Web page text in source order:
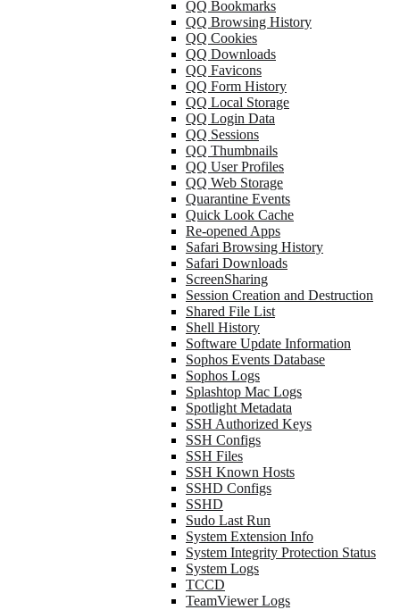
QQ Bookmarks
QQ Browsing History
QQ Cookies
QQ Downloads
QQ Favicons
QQ Form History
QQ Local Storage
QQ Login Data
QQ Sessions
QQ Thumbnails
QQ User Profiles
QQ Web Storage
Quarantine Events
Quick Look Cache
Re-opened Apps
Safari Browsing History
Safari Downloads
ScreenSharing
Session Creation and Destruction
Shared File List
Shell History
Software Update Information
Sophos Events Database
Sophos Logs
Splashtop Mac Logs
Spotlight Metadata
SSH Authorized Keys
SSH Configs
SSH Files
SSH Known Hosts
SSHD Configs
SSHD
Sudo Last Run
System Extension Info
System Integrity Protection Status
System Logs
TCCD
TeamViewer Logs